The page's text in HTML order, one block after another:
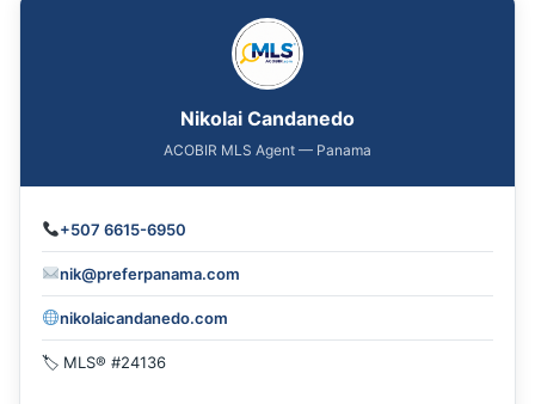
Nikolai Candanedo
ACOBIR MLS Agent — Panama
+507 6615-6950
nik@preferpanama.com
nikolaicandanedo.com
🏷 MLS® #24136